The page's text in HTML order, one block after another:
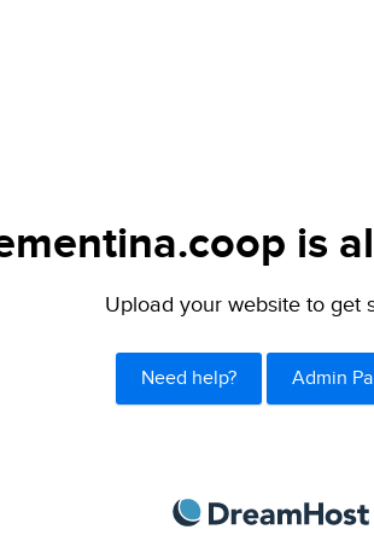
is
Upload your website to get
Need help? Admin